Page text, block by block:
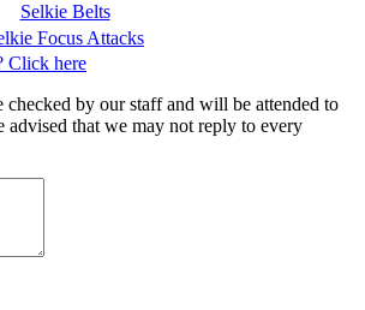
Selkie Belts
Focus Attacks
Click here
by our staff and will be attended to
advised that we may not reply to every